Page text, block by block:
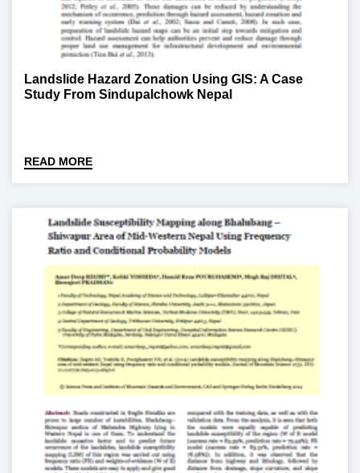
Landslide Hazard Zonation Using GIS: A Case
Study From Sindupalchowk Nepal
READ MORE